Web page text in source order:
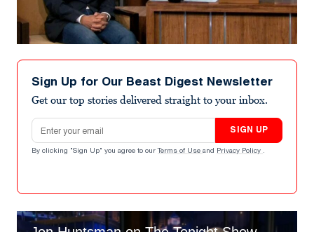
Sign Up for Our Beast Digest Newsletter
Get our top stories delivered straight to your inbox.
Email address
SIGN UP
By clicking "Sign Up" you agree to our Terms of Use and Privacy Policy .